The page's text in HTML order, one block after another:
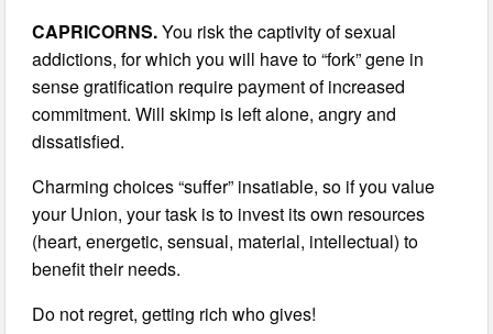
CAPRICORNS.You risk the captivity of sexual
addictions, for which you will have to “fork” gene in
sense gratification require payment of increased
commitment. Will skimp is left alone, angry and
dissatisfied.
Charming choices “suffer” insatiable, so if you value
your Union, your task is to invest its own resources
(heart, energetic, sensual, material, intellectual) to
benefit their needs.
Do not regret, getting rich who gives!